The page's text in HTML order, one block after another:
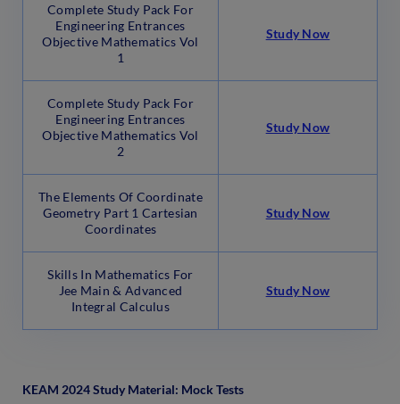
Complete Study Pack For
Engineering Entrances
Objective Mathematics Vol
1
Study Now
Complete Study Pack For
Engineering Entrances
Objective Mathematics Vol
2
Study Now
The Elements Of Coordinate
Geometry Part 1 Cartesian
Coordinates
Study Now
Skills In Mathematics For
Jee Main & Advanced
Integral Calculus
Study Now
KEAM 2024 Study Material: Mock Tests